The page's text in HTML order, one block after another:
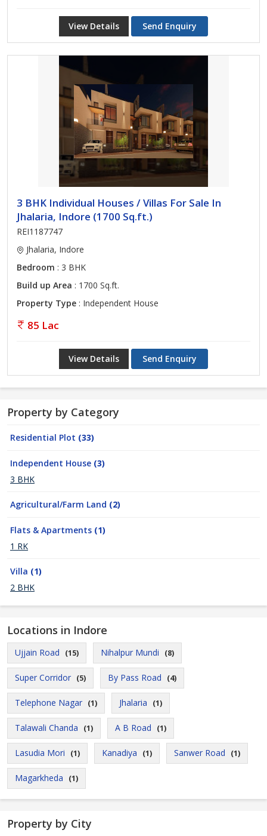
View Details Send Enquiry
3 BHK Individual Houses / Villas For Sale In
Jhalaria, Indore (1700 Sq.ft.)
REI1187747
Jhalaria, Indore
Bedroom : 3 BHK
Build up Area : 1700 Sq.ft.
Property Type : Independent House
85 Lac
View Details Send Enquiry
Property by Category
Residential Plot (33)
Independent House (3)
3 BHK
Agricultural/Farm Land (2)
Flats & Apartments (1)
1 RK
Villa (1)
2 BHK
Locations in Indore
Ujjain Road (15) Nihalpur Mundi (8)
Super Corridor (5) By Pass Road (4)
Telephone Nagar (1) Jhalaria (1)
Talawali Chanda (1) A B Road (1)
Lasudia Mori (1) Kanadiya (1) Sanwer Road (1)
Magarkheda (1)
Property by City